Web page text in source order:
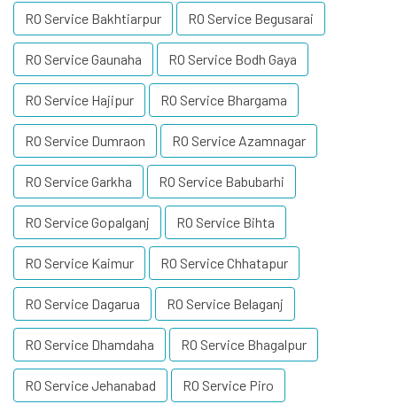
RO Service Bakhtiarpur RO Service Begusarai
RO Service Gaunaha RO Service Bodh Gaya
RO Service Hajipur RO Service Bhargama
RO Service Dumraon RO Service Azamnagar
RO Service Garkha RO Service Babubarhi
RO Service Gopalganj RO Service Bihta
RO Service Kaimur RO Service Chhatapur
RO Service Dagarua RO Service Belaganj
RO Service Dhamdaha RO Service Bhagalpur
RO Service Jehanabad RO Service Piro